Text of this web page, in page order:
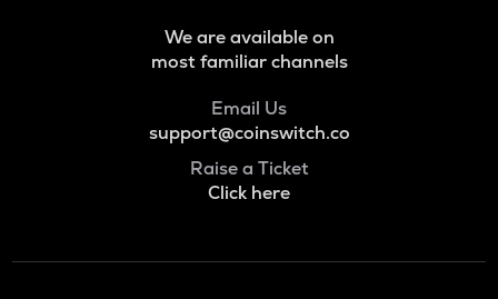
We are available on
most familiar channels
Email Us
support@coinswitch.co
Raise a Ticket
Click here